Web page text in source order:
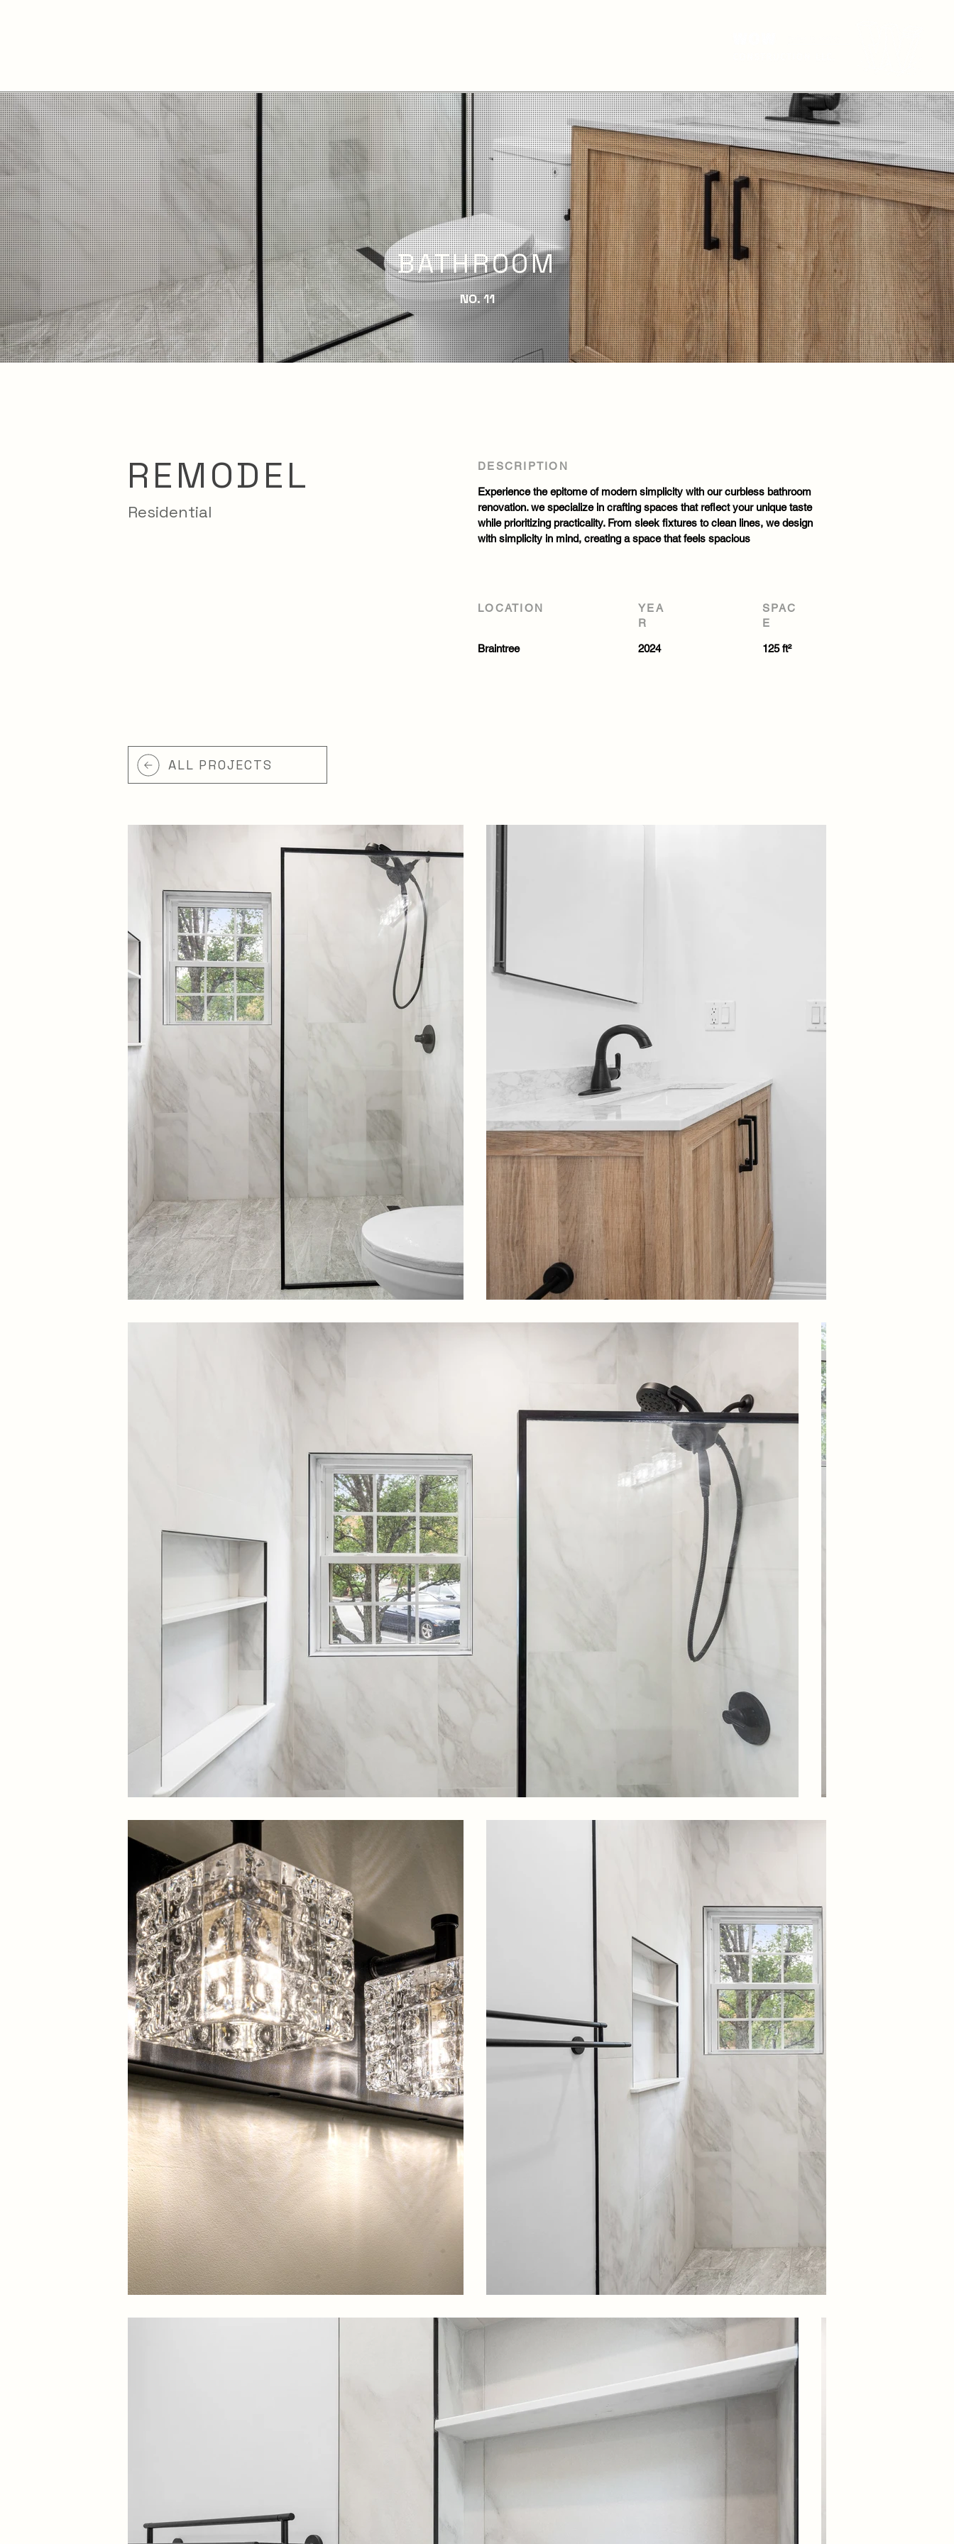
BATHROOM
NO. 11
REMODEL
Residential
DESCRIPTION
Experience the epitome of modern simplicity with our curbless bathroom
renovation. we specialize in crafting spaces that reflect your unique taste
while prioritizing practicality. From sleek fixtures to clean lines, we design
with simplicity in mind, creating a space that feels spacious
LOCATION
Braintree
YEA
R
2024
SPAC
E
125 ft²
ALL PROJECTS